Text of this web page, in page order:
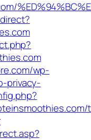
wp-
privacy-